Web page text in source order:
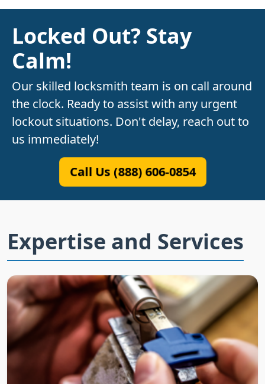
Locked Out? Stay
Calm!
Our skilled locksmith team is on call around
the clock. Ready to assist with any urgent
lockout situations. Don't delay, reach out to
us immediately!
Call Us (888) 606-0854
Expertise and Services